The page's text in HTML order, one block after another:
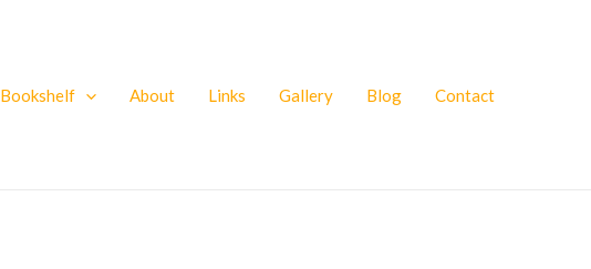
Bookshelf About Links Gallery Blog Contact